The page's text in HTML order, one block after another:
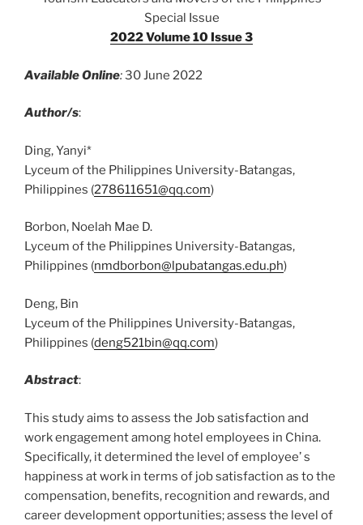
Special Issue
2022 Volume 10 Issue 3
Available Online:30 June 2022
Author/s:
Ding, Yanyi*
Lyceum of the Philippines University-Batangas,
Philippines (278611651@qq.com)
Borbon, Noelah Mae D.
Lyceum of the Philippines University-Batangas,
Philippines (nmdborbon@lpubatangas.edu.ph)
Deng, Bin
Lyceum of the Philippines University-Batangas,
Philippines (deng521bin@qq.com)
Abstract:
This study aims to assess the Job satisfaction and
work engagement among hotel employees in China.
Specifically, it determined the level of employee’ s
happiness at work in terms of job satisfaction as to the
compensation, benefits, recognition and rewards, and
career development opportunities; assess the level of